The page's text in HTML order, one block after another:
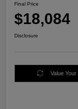
Final Price
$18,084
Disclosure
Value